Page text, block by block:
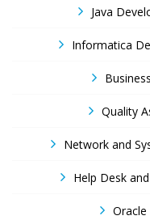
Java
Informatica
Quality
Network and
Help Desk